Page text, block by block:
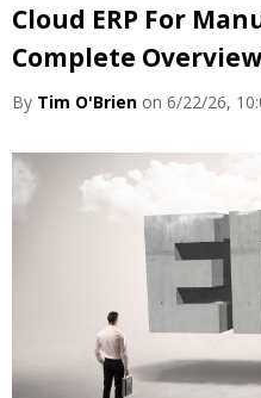
Cloud ERP For
Complete Overview
By Tim O'Brien on 6/22/26,